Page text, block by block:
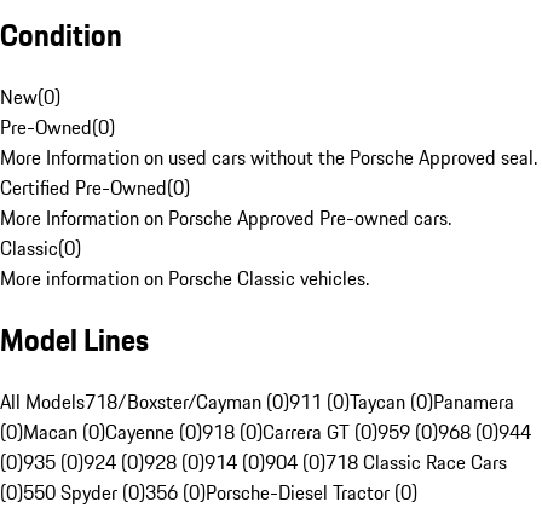
Condition
New(0)
Pre-Owned(0)
More Information on used cars without the Porsche Approved seal.
Certified Pre-Owned(0)
More Information on Porsche Approved Pre-owned cars.
Classic(0)
More information on Porsche Classic vehicles.
Model Lines
All Models718/Boxster/Cayman (0)911 (0)Taycan (0)Panamera
(0)Macan (0)Cayenne (0)918 (0)Carrera GT (0)959 (0)968 (0)944
(0)935 (0)924 (0)928 (0)914 (0)904 (0)718 Classic Race Cars
(0)550 Spyder (0)356 (0)Porsche-Diesel Tractor (0)